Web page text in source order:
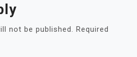
not be published.
Required